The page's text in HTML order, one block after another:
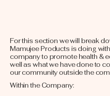
For this section we will break
Mamujee Products is doing
company to promote health &
well as what we have done to
our community outside the
Within the Company: